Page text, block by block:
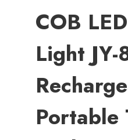
COB
Light
Portable